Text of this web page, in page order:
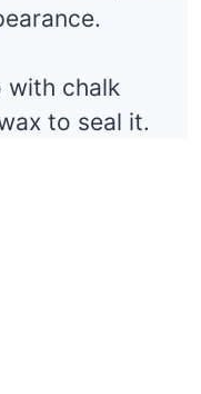
with chalk
to seal it.